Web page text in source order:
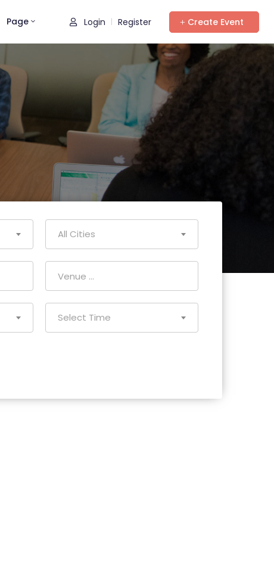
Page Login Register Create Event
All Cities
Select Time